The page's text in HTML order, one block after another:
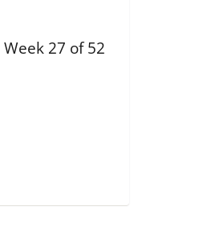
Week 27 of 52